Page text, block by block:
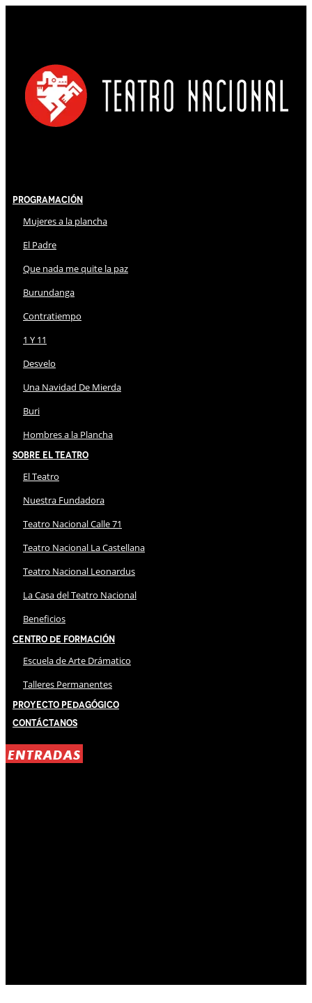
Programación
Mujeres a la plancha
El Padre
Que nada me quite la paz
Burundanga
Contratiempo
1 Y 11
Desvelo
Una Navidad De Mierda
Buri
Hombres a la Plancha
Sobre El Teatro
El Teatro
Nuestra Fundadora
Teatro Nacional Calle 71
Teatro Nacional La Castellana
Teatro Nacional Leonardus
La Casa del Teatro Nacional
Beneficios
Centro de Formación
Escuela de Arte Drámatico
Talleres Permanentes
Proyecto Pedagógico
Contáctanos
ENTRADAS